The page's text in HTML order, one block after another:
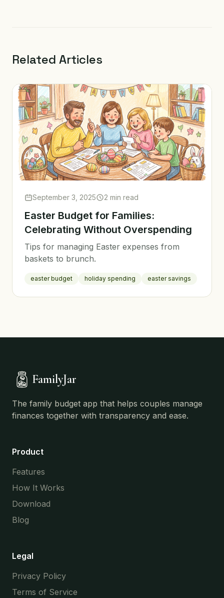
Related Articles
September 3, 2025 2 min read
Easter Budget for Families:
Celebrating Without Overspending
Tips for managing Easter expenses from
baskets to brunch.
easter budget holiday spending easter savings
FamilyJar
The family budget app that helps couples manage
finances together with transparency and ease.
Product
Features
How It Works
Download
Blog
Legal
Privacy Policy
Terms of Service